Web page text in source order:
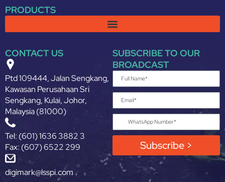
PRODUCTS
CONTACT US
Ptd 109444, Jalan Sengkang,
Kawasan Perusahaan Sri
Sengkang, Kulai, Johor,
Malaysia (81000)
Tel: (601) 1636 3882 3
Fax: (607) 6522 299
digimark@lsspi.com
SUBSCRIBE TO OUR
BROADCAST
Subscribe >